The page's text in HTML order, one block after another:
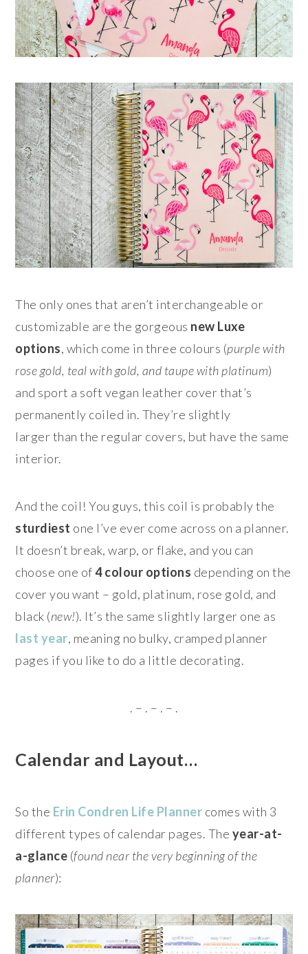
The only ones that aren’t interchangeable or
customizable are the gorgeous new Luxe
options, which come in three colours (purple with
rose gold, teal with gold, and taupe with platinum)
and sport a soft vegan leather cover that’s
permanently coiled in. They’re slightly
larger than the regular covers, but have the same
interior.
And the coil! You guys, this coil is probably the
sturdiest one I’ve ever come across on a planner.
It doesn’t break, warp, or flake, and you can
choose one of4 colour options depending on the
cover you want – gold, platinum, rose gold, and
black (new!). It’s the same slightly larger one as
last year, meaning no bulky, cramped planner
pages if you like to do a little decorating.
. – . – . – .
Calendar and Layout…
So the Erin Condren Life Planner comes with 3
different types of calendar pages. The year-at-
a-glance (found near the very beginning of the
planner):